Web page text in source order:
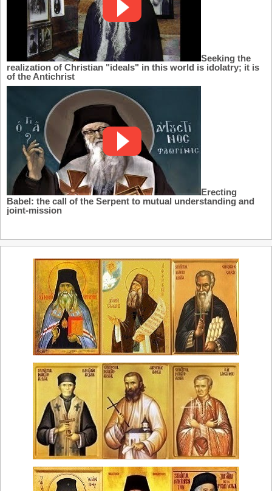
Seeking the
realization of Christian "ideals" in this world is idolatry; it is
of the Antichrist
Erecting
Babel: the call of the Serpent to mutual understanding and
joint-mission